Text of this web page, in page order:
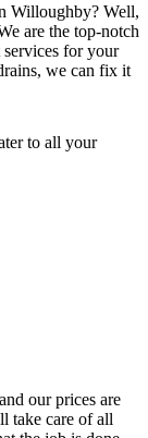
Willoughby? Well,
are the top-notch
for your
we can fix it
to all your
our prices are
take care of all